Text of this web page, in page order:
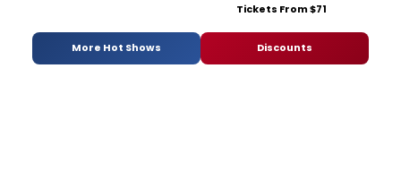
Tickets From $71
More Hot Shows Discounts